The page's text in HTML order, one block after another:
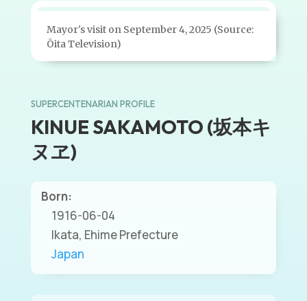
Mayor's visit on September 4, 2025 (Source:
Ōita Television)
SUPERCENTENARIAN PROFILE
KINUE SAKAMOTO (坂本キ
ヌヱ)
Born:
1916-06-04
Ikata, Ehime Prefecture
Japan